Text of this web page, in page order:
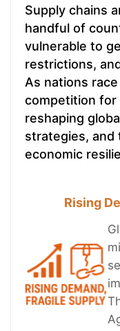
Supply chains
handful of
vulnerable to
restrictions,
As nations
competition for
reshaping
strategies,
economic
Rising